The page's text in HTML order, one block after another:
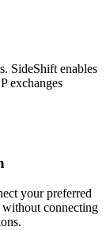
SideShift enables
exchanges
your preferred
without connecting